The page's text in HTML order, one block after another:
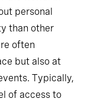
personal
than other
often
but also at
Typically,
of access to